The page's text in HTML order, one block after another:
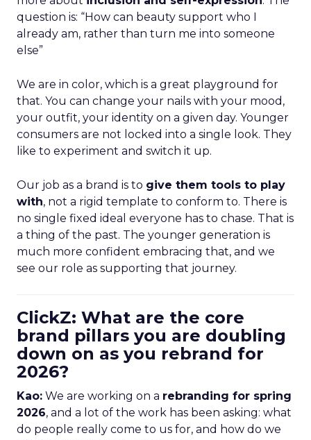
question is: “How can beauty support who I
already am, rather than turn me into someone
else”
We are in color, which is a great playground for
that. You can change your nails with your mood,
your outfit, your identity on a given day. Younger
consumers are not locked into a single look. They
like to experiment and switch it up.
Our job as a brand is to give them tools to play
with, not a rigid template to conform to. There is
no single fixed ideal everyone has to chase. That is
a thing of the past. The younger generation is
much more confident embracing that, and we
see our role as supporting that journey.
ClickZ: What are the core
brand pillars you are doubling
down on as you rebrand for
2026?
Kao: We are working on a rebranding for spring
2026, and a lot of the work has been asking: what
do people really come to us for, and how do we